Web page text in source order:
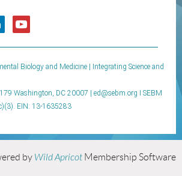
Biology and Medicine | Integrating Science and
Washington, DC 20007 | ed@sebm.org I SEBM
EIN: 13-1635283
by Wild Apricot Membership Software